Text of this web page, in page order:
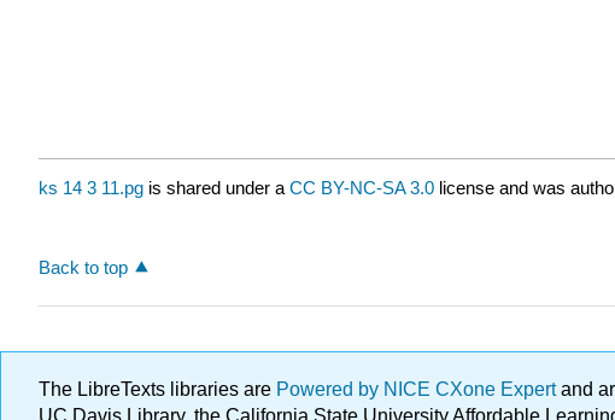
ks 14 3 11.pg is shared under a CC BY-NC-SA 3.0 license and was
Back to top
The LibreTexts libraries are Powered by NICE CXone Expertand
UC Davis Library, the California State University Affordable